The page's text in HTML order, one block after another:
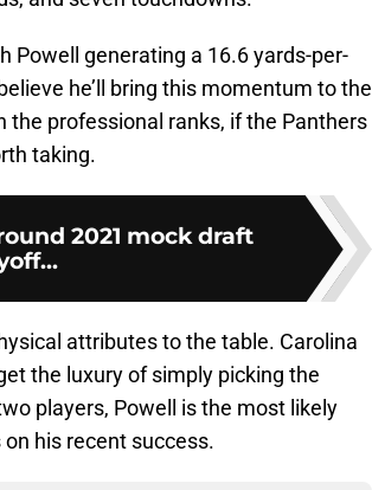
Powell generating a 16.6 yards-per-
he’ll bring this momentum to the
the professional ranks, if the Panthers
taking.
2021 mock draft
attributes to the table. Carolina
the luxury of simply picking the
players, Powell is the most likely
his recent success.